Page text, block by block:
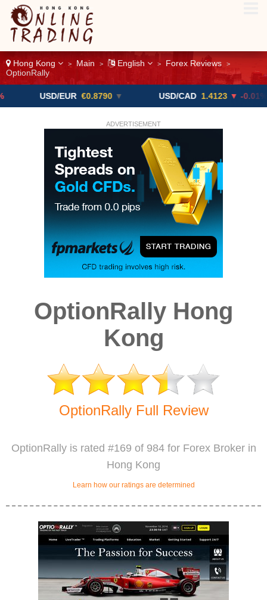
Hong Kong > Main > English > Forex Reviews >
OptionRally
USD/EUR €0.8790 ▼ USD/CAD 1.4123 ▼ -0.01%
ADVERTISEMENT
OptionRally Hong
Kong
OptionRally Full Review
OptionRally is rated #169 of 984 for Forex Broker in
Hong Kong
Learn how our ratings are determined